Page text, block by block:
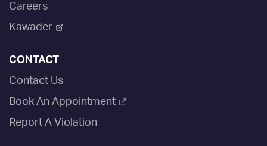
Careers
Kawader
CONTACT
Contact Us
Book An Appointment
Report A Violation